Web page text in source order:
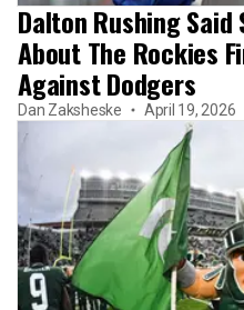
Dalton Rushing Said
About The Rockies
Against Dodgers
Dan Zaksheske April 19, 2026